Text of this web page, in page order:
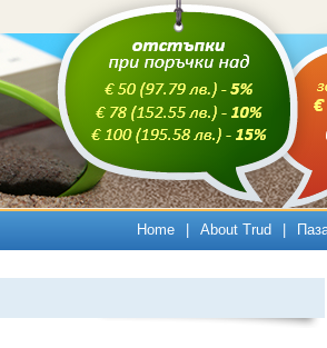
Home About Trud